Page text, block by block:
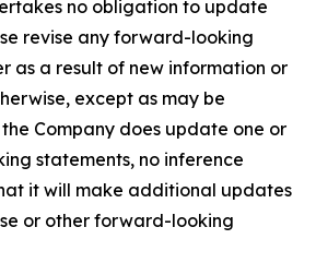
no obligation to update
revise any forward-looking
as a result of new information or
except as may be
Company does update one or
statements, no inference
it will make additional updates
or other forward-looking